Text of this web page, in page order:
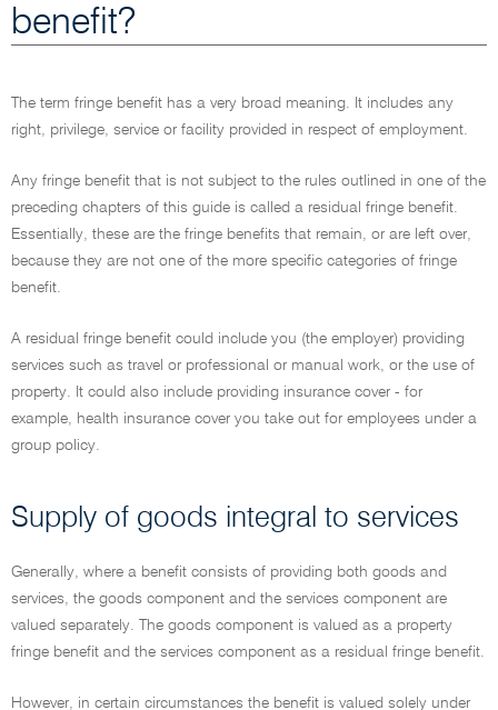
benefit?
The term fringe benefit has a very broad meaning. It includes any
right, privilege, service or facility provided in respect of employment.
Any fringe benefit that is not subject to the rules outlined in one of the
preceding chapters of this guide is called a residual fringe benefit.
Essentially, these are the fringe benefits that remain, or are left over,
because they are not one of the more specific categories of fringe
benefit.
A residual fringe benefit could include you (the employer) providing
services such as travel or professional or manual work, or the use of
property. It could also include providing insurance cover - for
example, health insurance cover you take out for employees under a
group policy.
Supply of goods integral to services
Generally, where a benefit consists of providing both goods and
services, the goods component and the services component are
valued separately. The goods component is valued as a property
fringe benefit and the services component as a residual fringe benefit.
However, in certain circumstances the benefit is valued solely under